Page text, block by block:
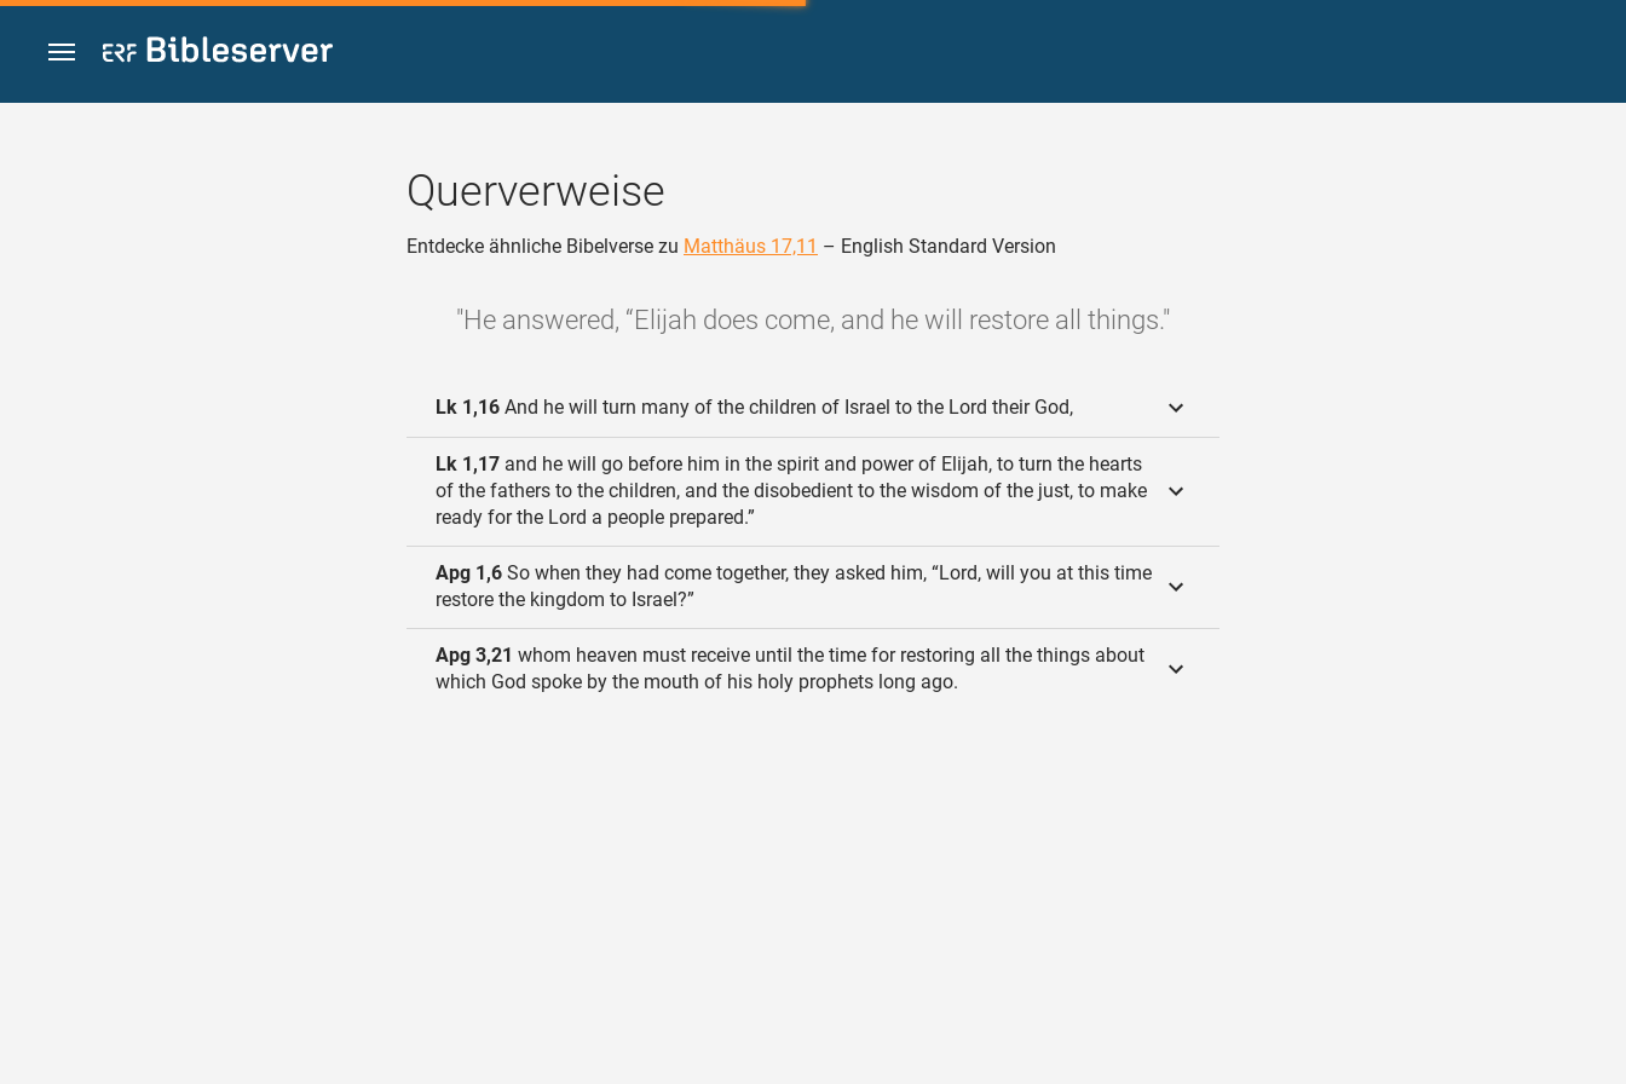
Zum Inhalt springen
Querverweise
Entdecke ähnliche Bibelverse zu Matthäus 17,11 – English Standard Version
"He answered, “Elijah does come, and he will restore all things."
Lk 1,16 And he will turn many of the children of Israel to the Lord their God,
Lk 1,17 and he will go before him in the spirit and power of Elijah, to turn the hearts
of the fathers to the children, and the disobedient to the wisdom of the just, to make
ready for the Lord a people prepared.”
Apg 1,6 So when they had come together, they asked him, “Lord, will you at this time
restore the kingdom to Israel?”
Apg 3,21 whom heaven must receive until the time for restoring all the things about
which God spoke by the mouth of his holy prophets long ago.